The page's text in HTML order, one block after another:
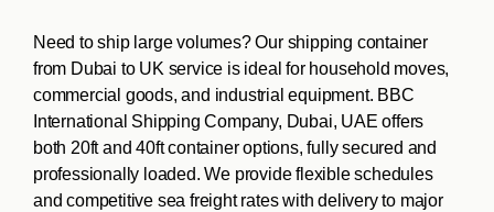
Need to ship large volumes? Our shipping container
from Dubai to UK service is ideal for household moves,
commercial goods, and industrial equipment. BBC
International Shipping Company, Dubai, UAE offers
both 20ft and 40ft container options, fully secured and
professionally loaded. We provide flexible schedules
and competitive sea freight rates with delivery to major